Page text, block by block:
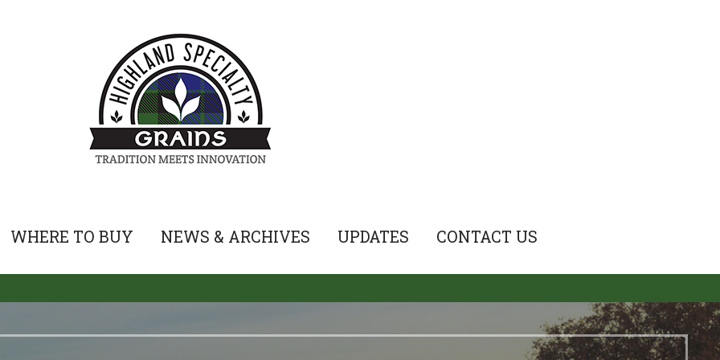
WHERE TO BUY NEWS & ARCHIVES UPDATES CONTACT US